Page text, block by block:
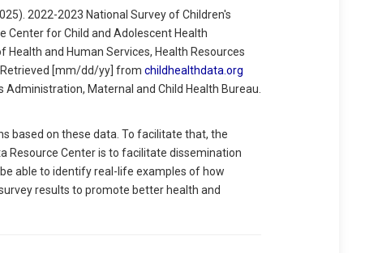
2022-2023 National Survey of Children's
Center for Child and Adolescent Health
and Human Services, Health Resources
Retrieved [mm/dd/yy] from childhealthdata.org
Administration, Maternal and Child Health Bureau.
based on these data. To facilitate that, the
Resource Center is to facilitate dissemination
able to identify real-life examples of how
results to promote better health and